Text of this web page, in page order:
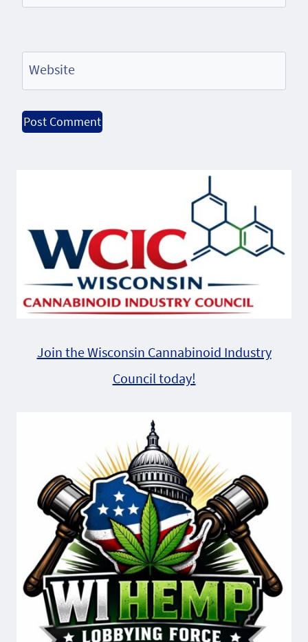
Website
Join the Wisconsin Cannabinoid Industry
Council today!